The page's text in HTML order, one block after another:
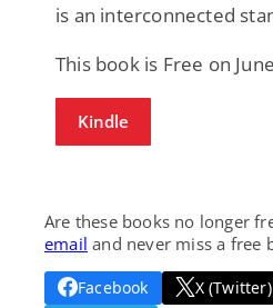
is an interconnected
This book is Free on
Kindle
Are these books no longer
email and never miss a free
Facebook X (Twitter)